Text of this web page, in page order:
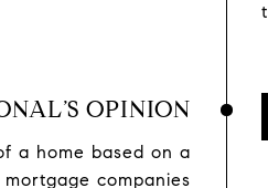
OPINION
a home based on a
companies